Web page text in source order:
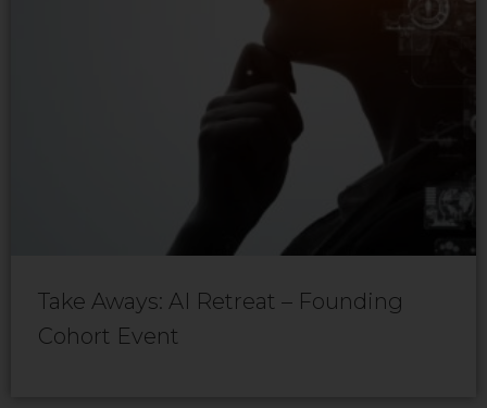
Take Aways: AI Retreat – Founding
Cohort Event